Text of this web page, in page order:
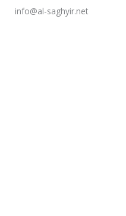
info@al-saghyir.net